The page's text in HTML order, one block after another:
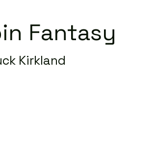
Fantasy
Kirkland